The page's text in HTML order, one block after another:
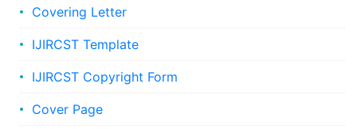
Covering Letter
IJIRCST Template
IJIRCST Copyright Form
Cover Page